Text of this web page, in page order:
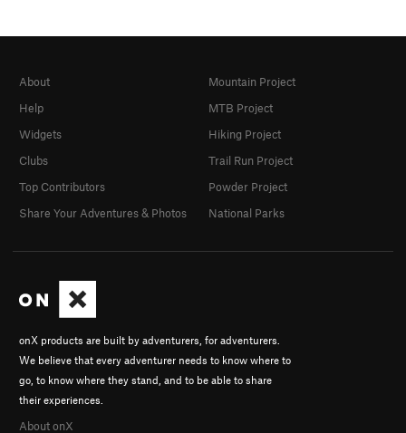
onX products are built by adventurers, for adventurers.
We believe that every adventurer needs to know where to
go, to know where they stand, and to be able to share
their experiences.
About onX
About
Help
Widgets
Clubs
Top Contributors
Share Your Adventures & Photos
Mountain Project
MTB Project
Hiking Project
Trail Run Project
Powder Project
National Parks